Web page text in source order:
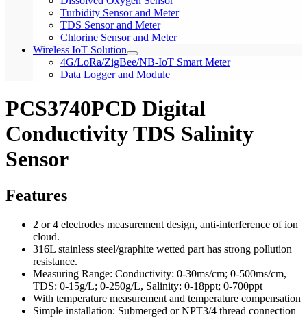
Turbidity Sensor and Meter
TDS Sensor and Meter
Chlorine Sensor and Meter
Wireless IoT Solution
4G/LoRa/ZigBee/NB-IoT Smart Meter
Data Logger and Module
PCS3740PCD Digital
Conductivity TDS Salinity
Sensor
Features
2 or 4 electrodes measurement design, anti-interference of ion
cloud.
316L stainless steel/graphite wetted part has strong pollution
resistance.
Measuring Range: Conductivity: 0-30ms/cm; 0-500ms/cm,
TDS: 0-15g/L; 0-250g/L, Salinity: 0-18ppt; 0-700ppt
With temperature measurement and temperature compensation
Simple installation: Submerged or NPT3/4 thread connection